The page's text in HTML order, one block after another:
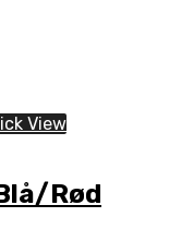
View
Rød